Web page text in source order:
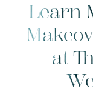
Learn
at